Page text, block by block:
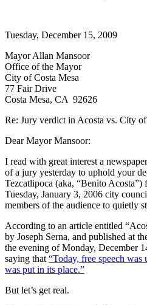
Tuesday, December 15, 2009
Mayor Allan Mansoor
Office of the Mayor
City of Costa Mesa
77 Fair Drive
Costa Mesa, CA 92626
Re: Jury verdict in Acosta vs. City
Dear Mayor Mansoor:
I read with great interest a
of a jury yesterday to uphold your
Tezcatlipoca (aka, “Benito
Tuesday, January 3, 2006 city
members of the audience to quietly
According to an article entitled
by Joseph Serna, and published at
the evening of Monday, December
saying that “Today, free speech
was put in its place.”
But let’s get real.